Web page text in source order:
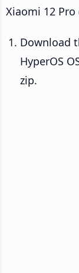
Xiaomi 12 Pro
Download
HyperOS
zip.